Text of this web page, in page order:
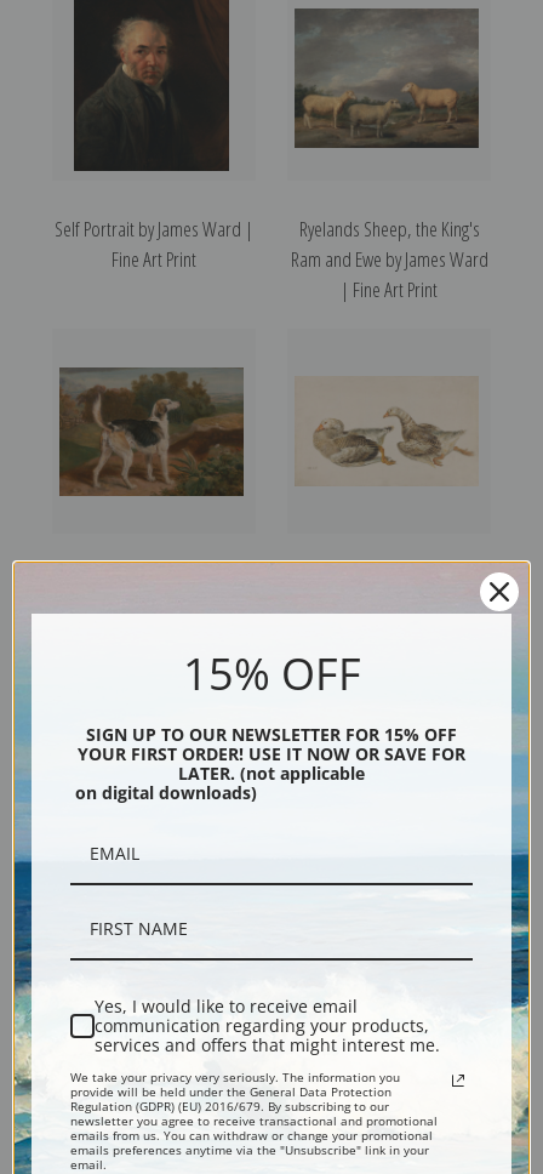
Self Portrait by James Ward |
Fine Art Print
Ryelands Sheep, the King's
Ram and Ewe by James Ward
| Fine Art Print
Hounds by James Ward | Fine
Ward | Fine Art Print
Portrait of Dash, a Favorite
Spaniel by James Ward | Fine
Art Print
Oxen by James Ward | Fine
15% OFF
SIGN UP TO OUR NEWSLETTER FOR 15% OFF
YOUR FIRST ORDER! USE IT NOW OR SAVE FOR
LATER. (not applicable
on digital downloads)
Yes, I would like to receive email
communication regarding your products,
services and offers that might interest me.
We take your privacy very seriously. The information you
provide will be held under the General Data Protection
Regulation (GDPR) (EU) 2016/679. By subscribing to our
newsletter you agree to receive transactional and promotional
emails from us. You can withdraw or change your promotional
emails preferences anytime via the "Unsubscribe" link in your
email.